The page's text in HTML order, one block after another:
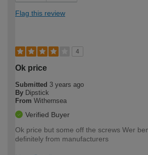
Flag this review
4
Ok price
Submitted 3 years ago
By Dipstick
From Withernsea
Verified Buyer
Ok price but some off the screws Wer
definitely from manufacturers